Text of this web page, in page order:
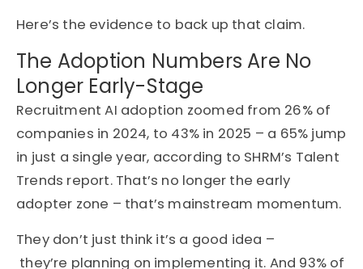
Here’s the evidence to back up that claim.
The Adoption Numbers Are No
Longer Early-Stage
Recruitment AI adoption zoomed from 26% of
companies in 2024, to 43% in 2025 – a 65% jump
in just a single year, according to SHRM’s Talent
Trends report. That’s no longer the early
adopter zone – that’s mainstream momentum.
They don’t just think it’s a good idea –
they’re planning on implementing it. And 93% of